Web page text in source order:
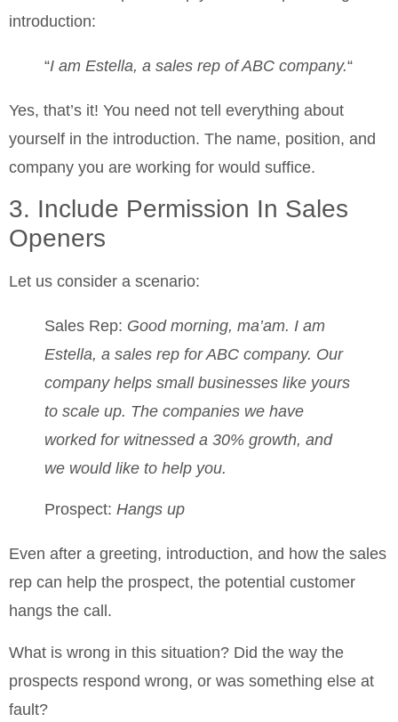
introduction:
“I am Estella, a sales rep of ABC company.“
Yes, that’s it! You need not tell everything about
yourself in the introduction. The name, position, and
company you are working for would suffice.
3. Include Permission In Sales
Openers
Let us consider a scenario:
Sales Rep: Good morning, ma’am. I am
Estella, a sales rep for ABC company. Our
company helps small businesses like yours
to scale up. The companies we have
worked for witnessed a 30% growth, and
we would like to help you.
Prospect: Hangs up
Even after a greeting, introduction, and how the sales
rep can help the prospect, the potential customer
hangs the call.
What is wrong in this situation? Did the way the
prospects respond wrong, or was something else at
fault?